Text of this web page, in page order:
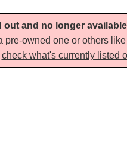
out and no longer
owned one or others
check what's currently listed